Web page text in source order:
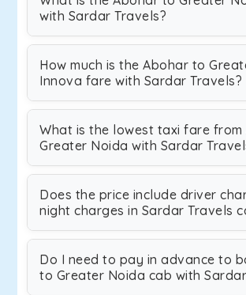
with Sardar Travels?
How much is the Abohar to
Innova fare with Sardar Travels?
What is the lowest taxi fare from
Greater Noida with Sardar
Does the price include driver
night charges in Sardar Travels
Do I need to pay in advance to
to Greater Noida cab with